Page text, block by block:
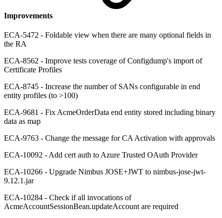
Improvements
ECA-5472 - Foldable view when there are many optional fields in
the RA
ECA-8562 - Improve tests coverage of Configdump's import of
Certificate Profiles
ECA-8745 - Increase the number of SANs configurable in end
entity profiles (to >100)
ECA-9681 - Fix AcmeOrderData end entity stored including binary
data as map
ECA-9763 - Change the message for CA Activation with approvals
ECA-10092 - Add cert auth to Azure Trusted OAuth Provider
ECA-10266 - Upgrade Nimbus JOSE+JWT to nimbus-jose-jwt-
9.12.1.jar
ECA-10284 - Check if all invocations of
AcmeAccountSessionBean.updateAccount are required